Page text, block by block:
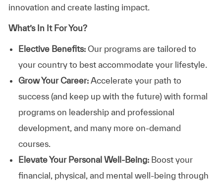
innovation and create lasting impact.
What’s In It For You?
Elective Benefits:Our programs are tailored to
your country to best accommodate your lifestyle.
Grow Your Career: Accelerate your path to
success (and keep up with the future) with formal
programs on leadership and professional
development, and many more on-demand
courses.
Elevate Your Personal Well-Being:Boost your
financial, physical, and mental well-being through